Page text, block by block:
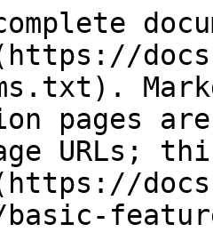
pages
URLs;
basic-